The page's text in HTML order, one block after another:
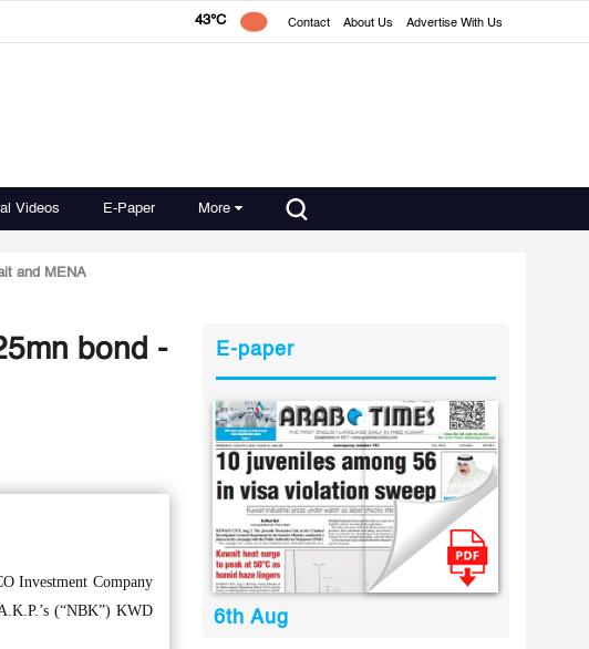
43°C Contact About Us Advertise With Us
Videos E-Paper More
and MENA
bond -
Investment Company
(“NBK”) KWD
E-paper
6th Aug